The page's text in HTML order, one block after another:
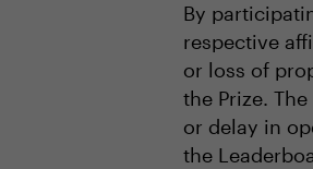
By
respective
or loss of
the Prize.
or delay in
the